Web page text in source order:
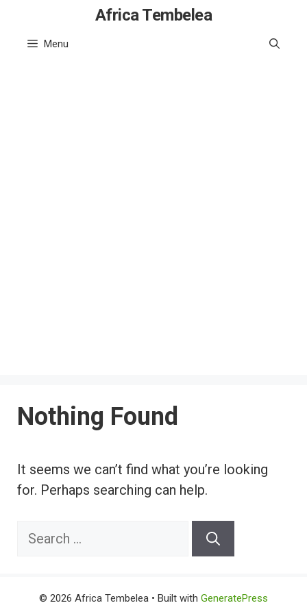
content
Africa Tembelea
Menu
Nothing Found
It seems we can’t find what you’re looking
for. Perhaps searching can help.
Search
© 2026 Africa Tembelea • Built with GeneratePress